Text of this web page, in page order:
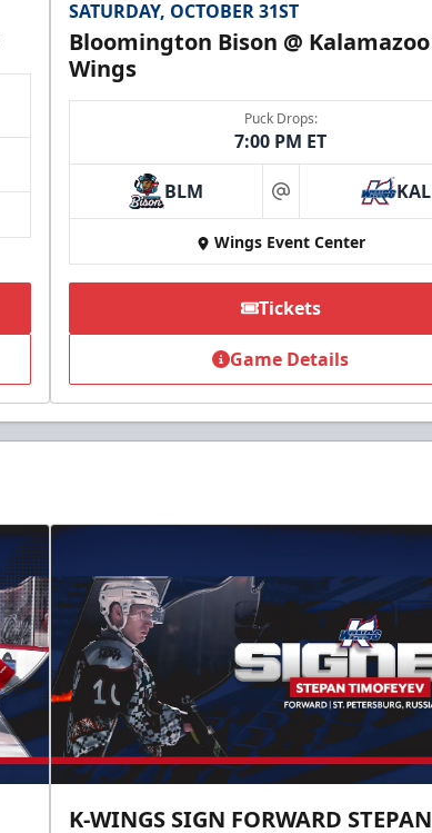
SATURDAY, OCTOBER 31ST
Bloomington Bison @ Kalamazoo
Wings
Puck Drops:
7:00 PM ET
BLM at KAL
Wings Event Center
Tickets
Game Details
K-WINGS SIGN FORWARD STEPAN